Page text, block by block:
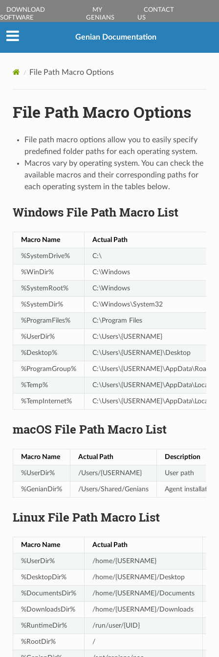
DOWNLOAD
SOFTWARE
MY
GENIANS
CONTACT
US
Genian Documentation
File Path Macro Options
File Path Macro Options
File path macro options allow you to easily specify
predefined folder paths for each operating system.
Macros vary by operating system. You can check the
available macros and their corresponding paths for
each operating system in the tables below.
Windows File Path Macro List
Macro Name Actual Path
%SystemDrive% C:\
%WinDir% C:\Windows
%SystemRoot% C:\Windows
%SystemDir% C:\Windows\System32
%ProgramFiles% C:\Program Files
%UserDir% C:\Users\{USERNAME}
%Desktop% C:\Users\{USERNAME}\Desktop
%ProgramGroup%
%Temp%
%TempInternet%
macOS File Path Macro List
Macro Name Actual Path Description
%UserDir% /Users/{USERNAME} User path
%GenianDir% /Users/Shared/Genians Agent installation
Linux File Path Macro List
Macro Name Actual Path
%UserDir% /home/{USERNAME}
%DesktopDir% /home/{USERNAME}/Desktop
%DocumentsDir% /home/{USERNAME}/Documents
%DownloadsDir% /home/{USERNAME}/Downloads
%RuntimeDir% /run/user/{UID}
%RootDir% /